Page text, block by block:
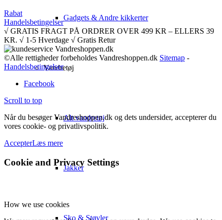
Gadgets & Andre kikkerter
Vandretøj
Alt vandretøj
Jakker
Sko & Støvler
Rabat
Handelsbetingelser
√ GRATIS FRAGT PÅ ORDRER OVER 499 KR – ELLERS 39
KR. √ 1-5 Hverdage √ Gratis Retur
©Alle rettigheder forbeholdes Vandreshoppen.dk Sitemap -
Handelsbetingelser
Facebook
Scroll to top
Når du besøger Vandreshoppen.dk og dets undersider, accepterer du
vores cookie- og privatlivspolitik.
AccepterLæs mere
Cookie and Privacy Settings
How we use cookies